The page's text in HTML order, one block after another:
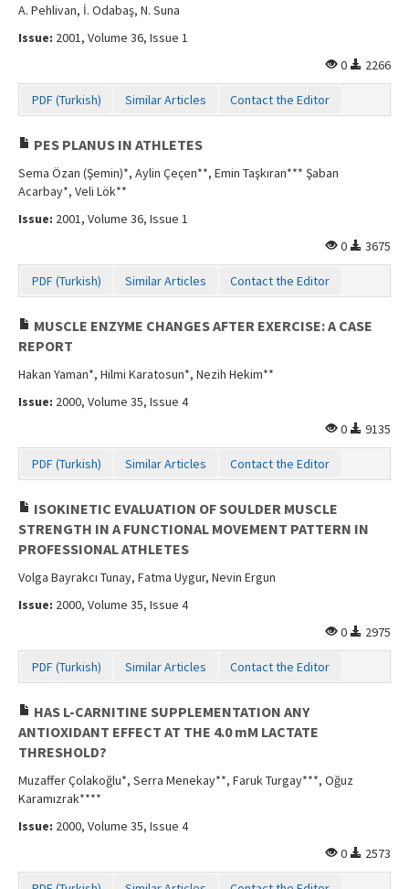
A. Pehlivan, İ. Odabaş, N. Suna
Issue: 2001, Volume 36, Issue 1
0
2266
PDF (Turkish) Similar Articles Contact the Editor
PES PLANUS IN ATHLETES
Sema Özan (Şemin)*, Aylin Çeçen**, Emin Taşkıran*** Şaban
Acarbay*, Veli Lök**
Issue: 2001, Volume 36, Issue 1
0
3675
PDF (Turkish) Similar Articles Contact the Editor
MUSCLE ENZYME CHANGES AFTER EXERCISE: A CASE
REPORT
Hakan Yaman*, Hilmi Karatosun*, Nezih Hekim**
Issue: 2000, Volume 35, Issue 4
0
9135
PDF (Turkish) Similar Articles Contact the Editor
ISOKINETIC EVALUATION OF SOULDER MUSCLE
STRENGTH IN A FUNCTIONAL MOVEMENT PATTERN IN
PROFESSIONAL ATHLETES
Volga Bayrakcı Tunay, Fatma Uygur, Nevin Ergun
Issue: 2000, Volume 35, Issue 4
0
2975
PDF (Turkish) Similar Articles Contact the Editor
HAS L-CARNITINE SUPPLEMENTATION ANY
ANTIOXIDANT EFFECT AT THE 4.0 mM LACTATE
THRESHOLD?
Muzaffer Çolakoğlu*, Serra Menekay**, Faruk Turgay***, Oğuz
Karamızrak****
Issue: 2000, Volume 35, Issue 4
0
2573